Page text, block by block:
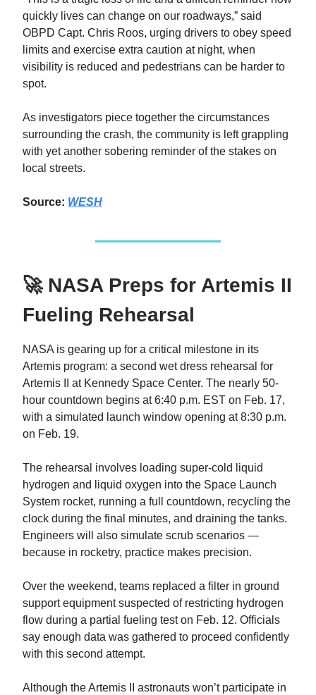
quickly lives can change on our roadways,” said
OBPD Capt. Chris Roos, urging drivers to obey speed
limits and exercise extra caution at night, when
visibility is reduced and pedestrians can be harder to
spot.
As investigators piece together the circumstances
surrounding the crash, the community is left grappling
with yet another sobering reminder of the stakes on
local streets.
Source: WESH
🚀 NASA Preps for Artemis II
Fueling Rehearsal
NASA is gearing up for a critical milestone in its
Artemis program: a second wet dress rehearsal for
Artemis II at Kennedy Space Center. The nearly 50-
hour countdown begins at 6:40 p.m. EST on Feb. 17,
with a simulated launch window opening at 8:30 p.m.
on Feb. 19.
The rehearsal involves loading super-cold liquid
hydrogen and liquid oxygen into the Space Launch
System rocket, running a full countdown, recycling the
clock during the final minutes, and draining the tanks.
Engineers will also simulate scrub scenarios —
because in rocketry, practice makes precision.
Over the weekend, teams replaced a filter in ground
support equipment suspected of restricting hydrogen
flow during a partial fueling test on Feb. 12. Officials
say enough data was gathered to proceed confidently
with this second attempt.
Although the Artemis II astronauts won’t participate in